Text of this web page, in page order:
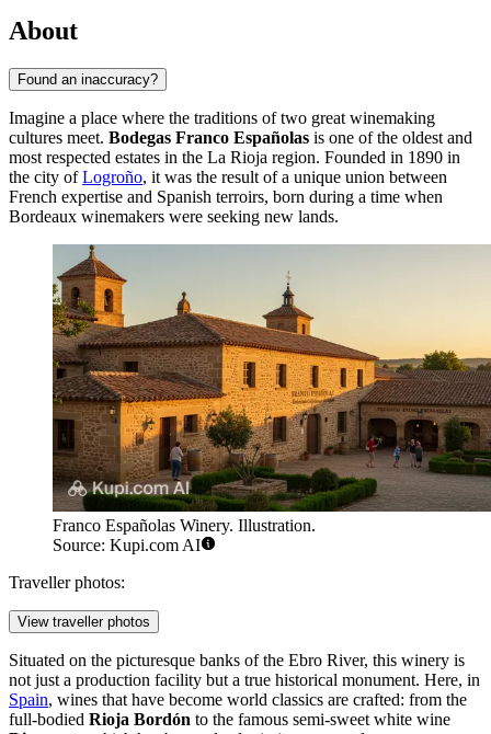
About
Found an inaccuracy?
Imagine a place where the traditions of two great winemaking
cultures meet. Bodegas Franco Españolas is one of the oldest and
most respected estates in the La Rioja region. Founded in 1890 in
the city ofLogroño, it was the result of a unique union between
French expertise and Spanish terroirs, born during a time when
Bordeaux winemakers were seeking new lands.
Franco Españolas Winery. Illustration.
Source: Kupi.com AI
Traveller photos:
View traveller photos
Situated on the picturesque banks of the Ebro River, this winery is
not just a production facility but a true historical monument. Here, in
Spain, wines that have become world classics are crafted: from the
full-bodied Rioja Bordón to the famous semi-sweet white wine